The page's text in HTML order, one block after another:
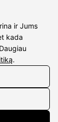
ir Jums
kada
.